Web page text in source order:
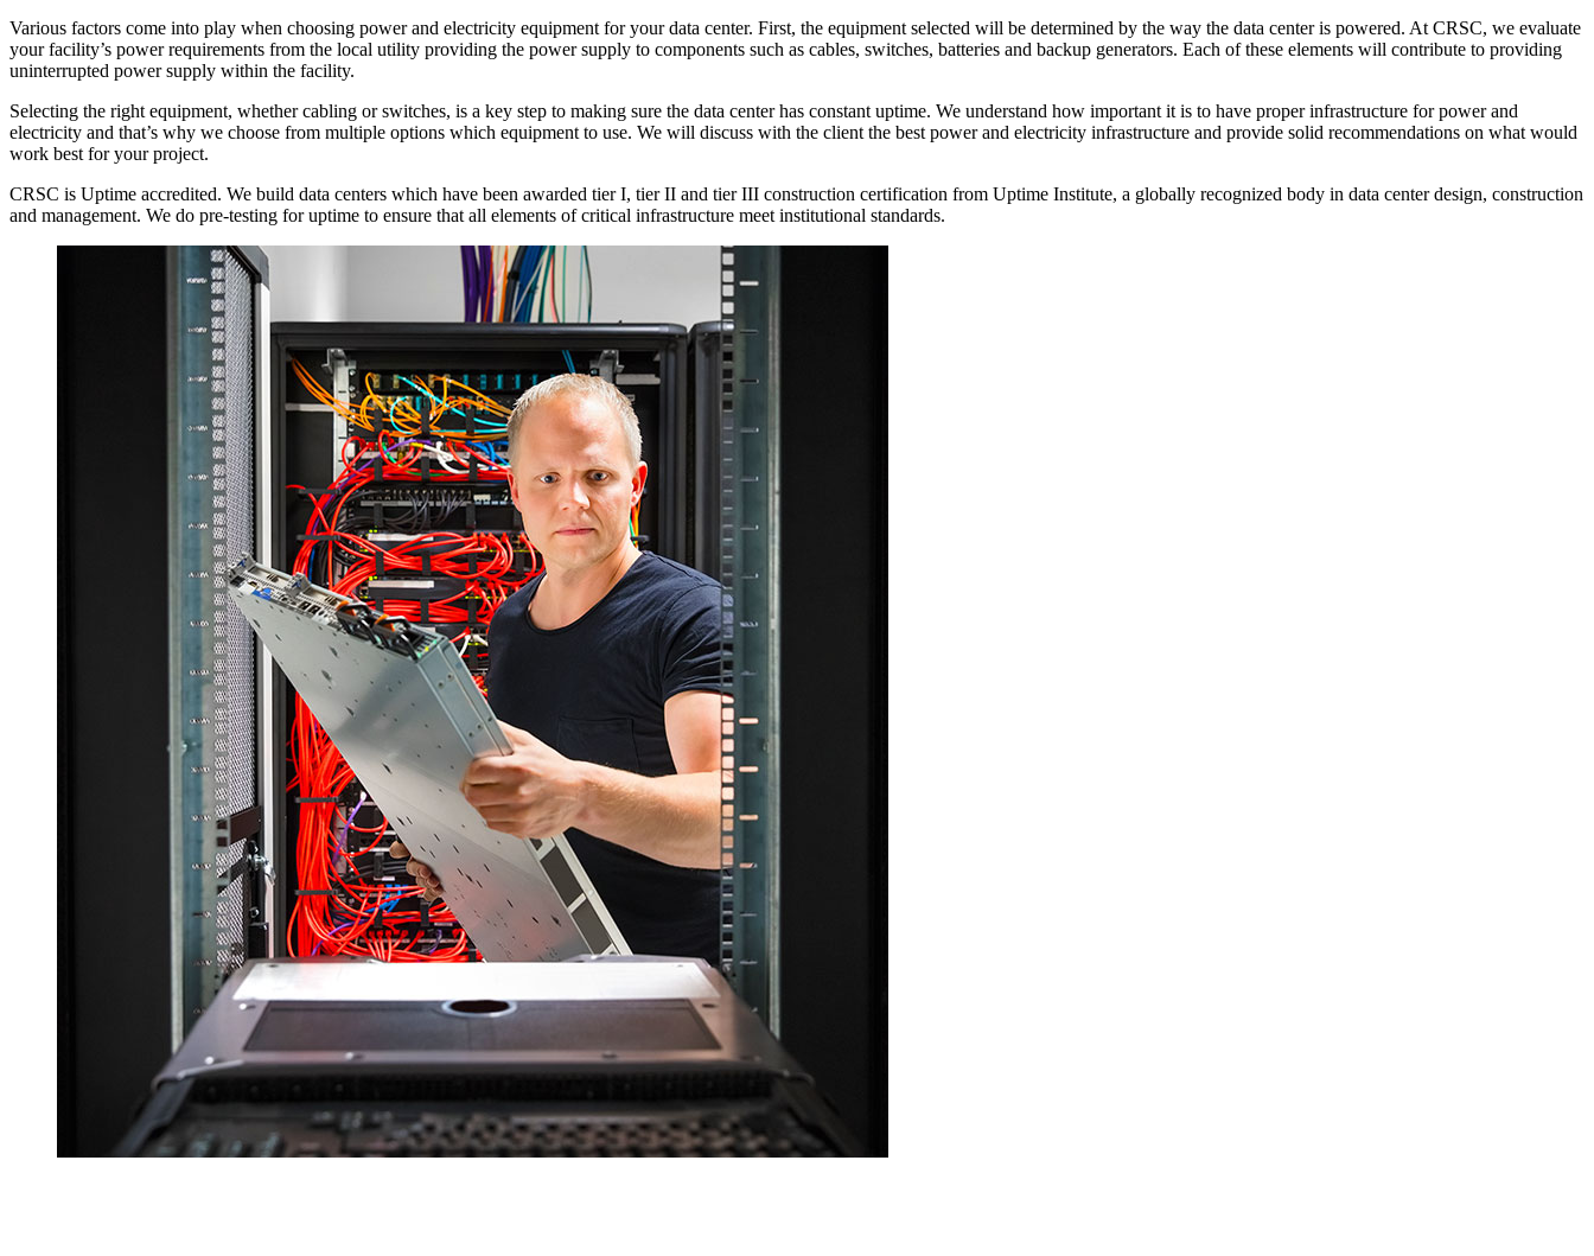
Various factors come into play when choosing power and electricity equipment for your data center. First, the equipment selected will be determined by the way the data center is powered. At CRSC, we evaluate
your facility’s power requirements from the local utility providing the power supply to components such as cables, switches, batteries and backup generators. Each of these elements will contribute to providing
uninterrupted power supply within the facility.
Selecting the right equipment, whether cabling or switches, is a key step to making sure the data center has constant uptime. We understand how important it is to have proper infrastructure for power and
electricity and that’s why we choose from multiple options which equipment to use. We will discuss with the client the best power and electricity infrastructure and provide solid recommendations on what would
work best for your project.
CRSC is Uptime accredited. We build data centers which have been awarded tier I, tier II and tier III construction certification from Uptime Institute, a globally recognized body in data center design, construction
and management. We do pre-testing for uptime to ensure that all elements of critical infrastructure meet institutional standards.